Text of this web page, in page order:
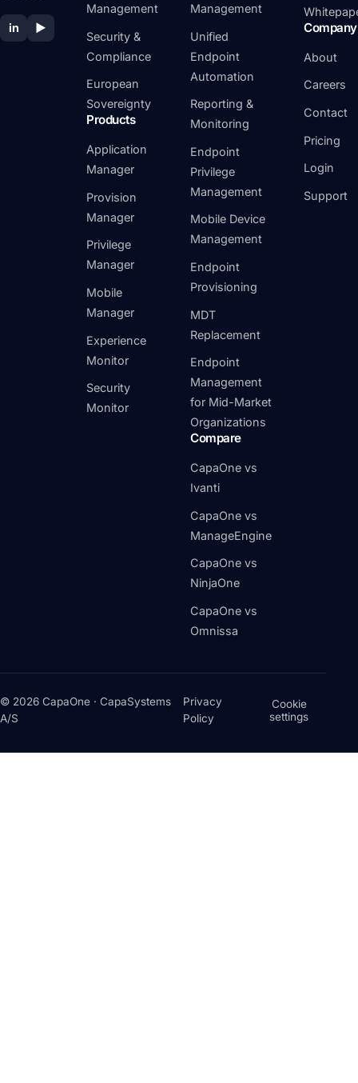
in ▶
Management
Security &
Compliance
European
Sovereignty
Products
Application
Manager
Provision
Manager
Privilege
Manager
Mobile
Manager
Experience
Monitor
Security
Monitor
Management
Unified
Endpoint
Automation
Reporting &
Monitoring
Endpoint
Privilege
Management
Mobile Device
Management
Endpoint
Provisioning
MDT
Replacement
Endpoint
Management
for Mid-Market
Organizations
Compare
CapaOne vs
Ivanti
CapaOne vs
ManageEngine
CapaOne vs
NinjaOne
CapaOne vs
Omnissa
Company
About
Careers
Contact
Pricing
Login
Support
© 2026 CapaOne · CapaSystems
A/S
Privacy
Policy
Cookie
settings